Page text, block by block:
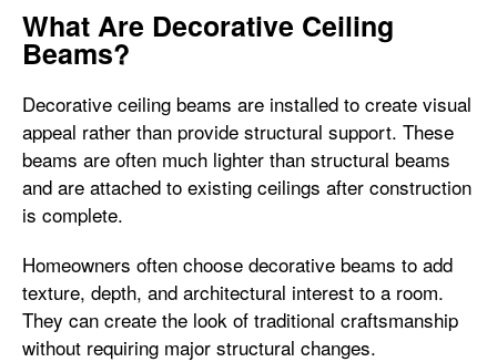
What Are Decorative Ceiling
Beams?
Decorative ceiling beams are installed to create visual
appeal rather than provide structural support. These
beams are often much lighter than structural beams
and are attached to existing ceilings after construction
is complete.
Homeowners often choose decorative beams to add
texture, depth, and architectural interest to a room.
They can create the look of traditional craftsmanship
without requiring major structural changes.